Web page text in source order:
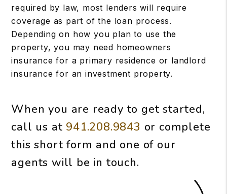
required by law, most lenders will require
coverage as part of the loan process.
Depending on how you plan to use the
property, you may need homeowners
insurance for a primary residence or landlord
insurance for an investment property.
When you are ready to get started,
call us at 941.208.9843 or complete
this short form and one of our
agents will be in touch.